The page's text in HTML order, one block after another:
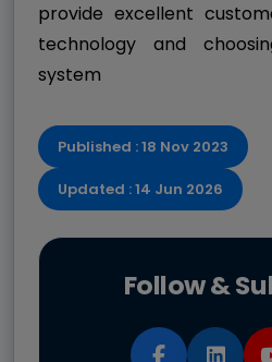
provide excellent
technology and
system
Published : 18 Nov 2023
Updated : 14 Jun 2026
Follow &